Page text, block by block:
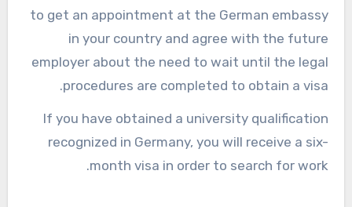
to get an appointment at the German embassy
in your country and agree with the future
employer about the need to wait until the legal
procedures are completed to obtain a visa.
If you have obtained a university qualification
recognized in Germany, you will receive a six-
month visa in order to search for work.